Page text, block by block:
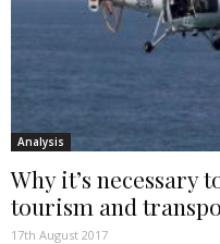
Analysis
Why it’s necessary
tourism and
17th August 2017